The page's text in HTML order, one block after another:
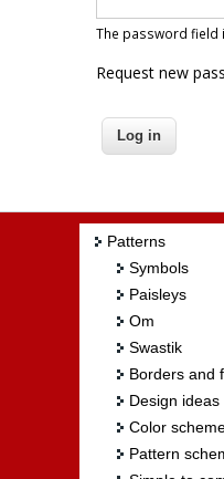
The password field
Request new
Patterns
Symbols
Paisleys
Om
Swastik
Borders and
Design ideas
Color
Pattern